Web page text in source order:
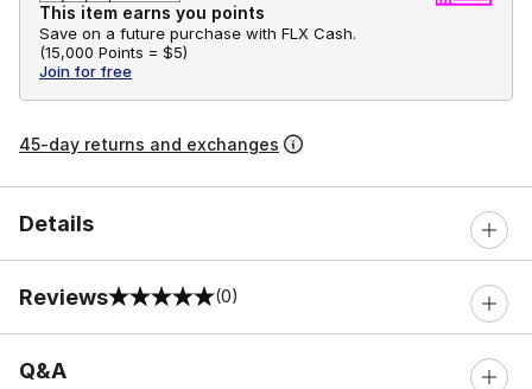
This item earns you points
Save on a future purchase with FLX Cash.
(15,000 Points = $5)
Join for free
45-day returns and exchanges
Details
Reviews
0 out of 5 rating (0)
Q&A